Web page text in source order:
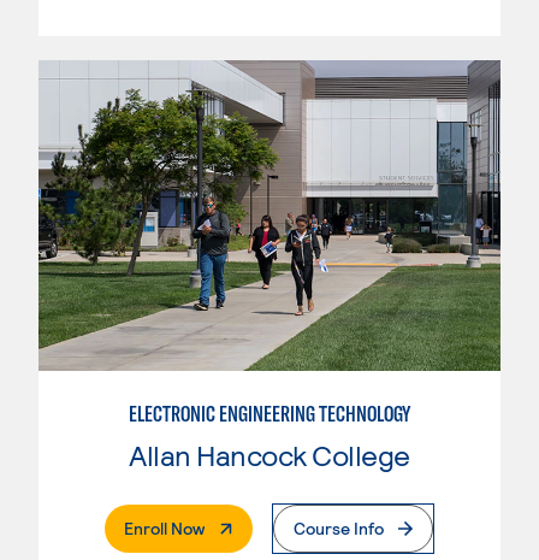
ELECTRONIC ENGINEERING TECHNOLOGY
Allan Hancock College
Enroll Now. External PageCourse Info